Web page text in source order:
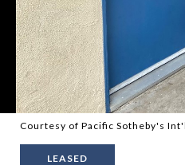
Courtesy of Pacific Sotheby's
LEASED